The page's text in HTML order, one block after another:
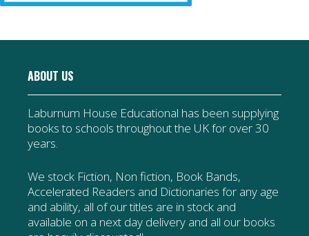
ABOUT US
Laburnum House Educational has been supplying
books to schools throughout the UK for over 30
years.
We stock Fiction, Non fiction, Book Bands,
Accelerated Readers and Dictionaries for any age
and ability, all of our titles are in stock and
available on a next day delivery and all our books